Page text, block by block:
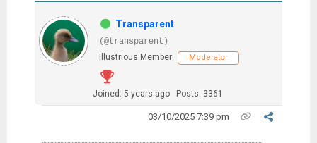
Transparent
(@transparent)
Illustrious Member
Moderator
Joined: 5 years ago Posts: 3361
03/10/2025 7:39 pm